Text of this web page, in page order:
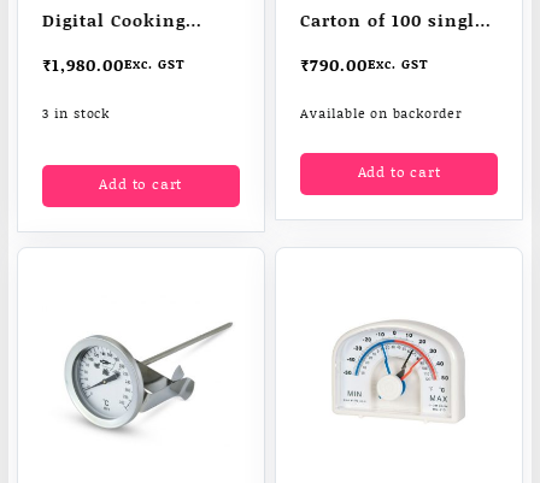
Digital Cooking
₹1,980.00Exc. GST
3 in stock
Add to cart
Carton of 100 single
₹790.00Exc. GST
Available on backorder
Add to cart